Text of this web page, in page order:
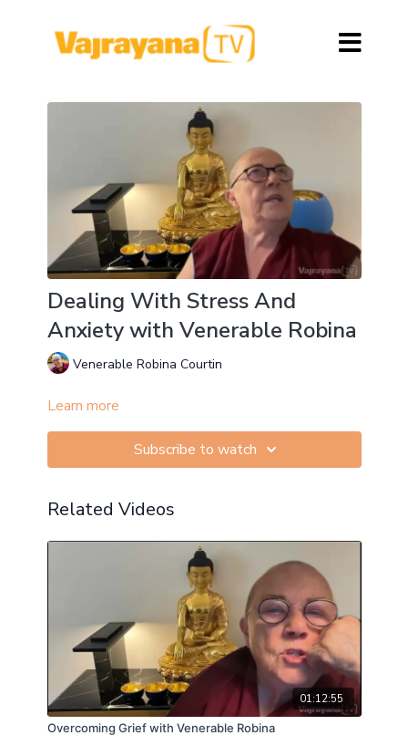
Dealing With Stress And
Anxiety with Venerable Robina
Venerable Robina Courtin
Learn more
Subscribe to watch
Related Videos
01:12:55
Overcoming Grief with Venerable Robina